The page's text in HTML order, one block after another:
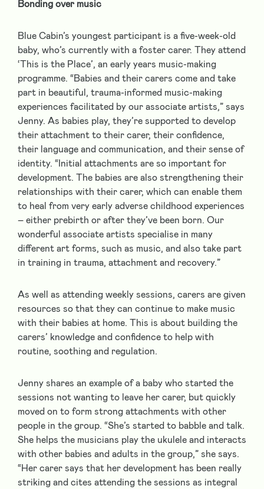
Bonding over music
Blue Cabin’s youngest participant is a five-week-old
baby, who’s currently with a foster carer. They attend
‘This is the Place’, an early years music-making
programme. “Babies and their carers come and take
part in beautiful, trauma-informed music-making
experiences facilitated by our associate artists,” says
Jenny. As babies play, they’re supported to develop
their attachment to their carer, their confidence,
their language and communication, and their sense of
identity. “Initial attachments are so important for
development. The babies are also strengthening their
relationships with their carer, which can enable them
to heal from very early adverse childhood experiences
– either prebirth or after they’ve been born. Our
wonderful associate artists specialise in many
different art forms, such as music, and also take part
in training in trauma, attachment and recovery.”
As well as attending weekly sessions, carers are given
resources so that they can continue to make music
with their babies at home. This is about building the
carers’ knowledge and confidence to help with
routine, soothing and regulation.
Jenny shares an example of a baby who started the
sessions not wanting to leave her carer, but quickly
moved on to form strong attachments with other
people in the group. “She’s started to babble and talk.
She helps the musicians play the ukulele and interacts
with other babies and adults in the group,” she says.
“Her carer says that her development has been really
striking and cites attending the sessions as integral